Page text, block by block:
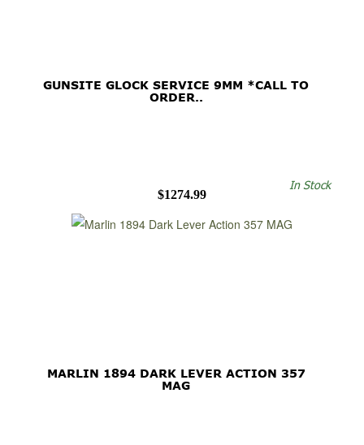
GUNSITE GLOCK SERVICE 9MM *CALL TO
ORDER..
$1274.99
In Stock
MARLIN 1894 DARK LEVER ACTION 357
MAG